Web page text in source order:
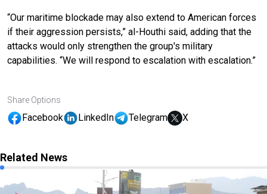
“Our maritime blockade may also extend to American forces
if their aggression persists,” al-Houthi said, adding that the
attacks would only strengthen the group's military
capabilities. “We will respond to escalation with escalation.”
Share Options
Facebook LinkedIn Telegram X
Related News